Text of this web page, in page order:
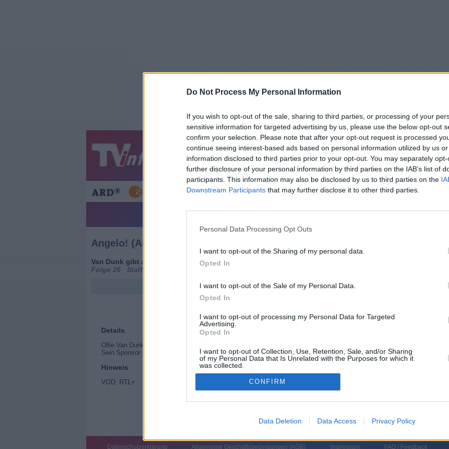
Do Not Process My Personal Information
If you wish to opt-out of the sale, sharing to third parties, or processing of your
sensitive information for targeted advertising by us, please use the below opt-out
confirm your selection. Please note that after your opt-out request is processed
continue seeing interest-based ads based on personal information utilized by us
information disclosed to third parties prior to your opt-out. You may separately
further disclosure of your personal information by third parties on the IAB’s list of
participants. This information may also be disclosed by us to third parties on the
Downstream Participants that may further disclose it to other third parties.
Personal Data Processing Opt Outs
I want to opt-out of the Sharing of my personal data.
Opted In
I want to opt-out of the Sale of my Personal Data.
Opted In
I want to opt-out of processing my Personal Data for Targeted
Advertising.
Opted In
I want to opt-out of Collection, Use, Retention, Sale, and/or Sharing
of my Personal Data that Is Unrelated with the Purposes for which it
was collected.
Opted In
CONFIRM
Data Deletion Data Access Privacy Policy
Jetzt 20:15 Tipps Sender Merkzettel TV-Agent Fußball
Gestern Heute So Mo Di Mi Do Fr
Angelo! - Van Dunk gibt auf - Serie / Animationsserie
Angelo! (Angelo Rules)
Van Dunk gibt auf ( Großbritannien
Folge 26 Staffel: 4
Details
Ollie Van Dunk muss seinen Meisterschaftstitel im Skateboarden verteidigen, doch er stürzt und wird disqualifiziert.
Sein Sponsor lässt ihm im Stich, aber Angelo ist fest entschlossen, Ollie wieder auf das Board zu bekommen.
Hinweis
VOD: RTL+
Datenschutzerklärung Allgemeine Geschäftsbedingungen (AGB) Impressum FAQ / Feedback